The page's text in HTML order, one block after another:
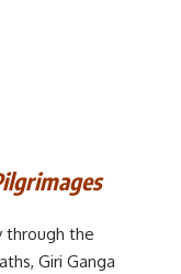
through the
Giri Ganga